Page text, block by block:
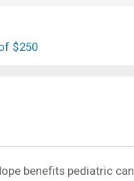
$250
benefits pediatric